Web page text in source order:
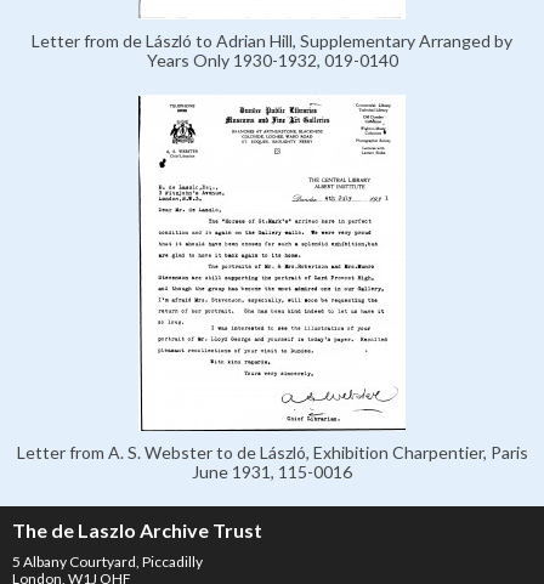
Letter from de László to Adrian Hill, Supplementary Arranged by
Years Only 1930-1932, 019-0140
Letter from A. S. Webster to de László, Exhibition Charpentier, Paris
June 1931, 115-0016
The de Laszlo Archive Trust
5 Albany Courtyard, Piccadilly
London, W1J OHF